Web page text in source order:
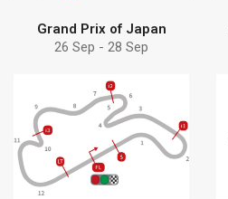
Grand Prix of Japan
26 Sep - 28 Sep
Learn how Debem
pumps can help
Find more